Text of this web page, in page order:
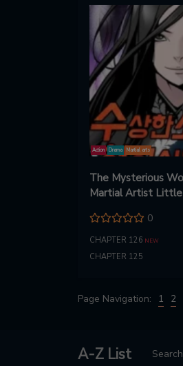
Action Drama Martial arts
The Mysterious
Martial Artist Little
0
CHAPTER 126 NEW
CHAPTER 125
Page Navigation: 1 2
A-Z List